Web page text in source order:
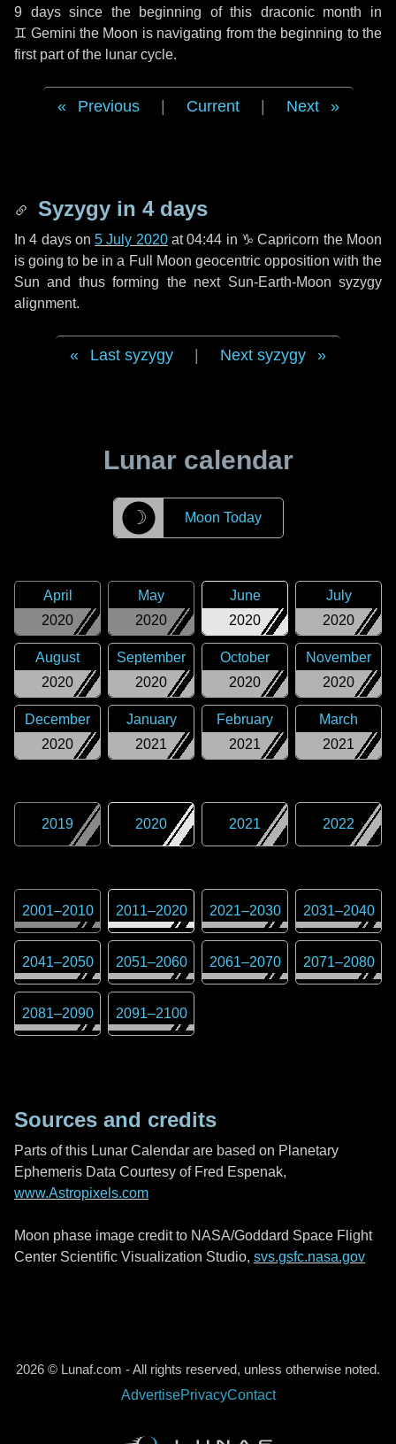
9 dayssince the beginning of this draconic month in
♊ Gemini the Moon is navigating from the beginning to the
first part of the lunar cycle.
Previous Current Next
Syzygy in 4 days
In4 dayson5 July 2020at 04:44 in ♑ Capricorn the Moon
is going to be in a Full Moon geocentric opposition with the
Sun and thus forming the next Sun-Earth-Moon syzygy
alignment.
Last syzygy Next syzygy
Lunar calendar
☽ Moon Today
2020
April
2020
May
2020
June
2020
July
2020
August
2020
September
2020
October
2020
November
2020
December
2021
January
2021
February
2021
March
2019 2020 2021 2022
2001–2010 2011–2020 2021–2030 2031–2040
2041–2050 2051–2060 2061–2070 2071–2080
2081–2090 2091–2100
Sources and credits
Parts of this Lunar Calendar are based on Planetary
Ephemeris Data Courtesy of Fred Espenak,
www.Astropixels.com
Moon phase image credit to NASA/Goddard Space Flight
Center Scientific Visualization Studio, svs.gsfc.nasa.gov
2026 © Lunaf.com - All rights reserved, unless otherwise noted.
AdvertisePrivacyContact